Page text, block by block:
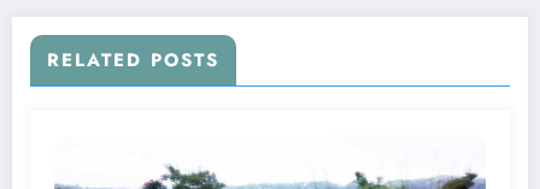
RELATED POSTS